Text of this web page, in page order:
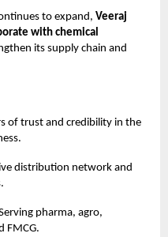
to expand, Veeraj
with chemical
its supply chain and
of trust and credibility in the
distribution network and
pharma, agro,
FMCG.